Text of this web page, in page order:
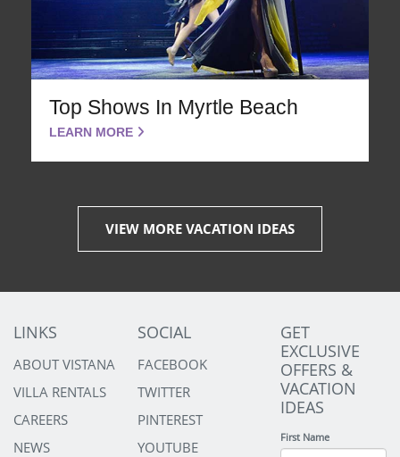
Top Shows In Myrtle Beach
LEARN MORE
VIEW MORE VACATION IDEAS
LINKS
ABOUT VISTANA
VILLA RENTALS
CAREERS
NEWS
SOCIAL
FACEBOOK
TWITTER
PINTEREST
YOUTUBE
GET
EXCLUSIVE
OFFERS &
VACATION
IDEAS
First Name